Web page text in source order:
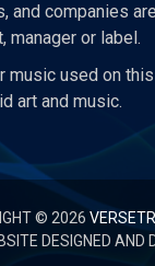
and companies are
manager or label.
music used on this
art and music.
© 2026
DESIGNED AND